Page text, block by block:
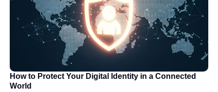
How to Protect Your Digital Identity in a Connected
World